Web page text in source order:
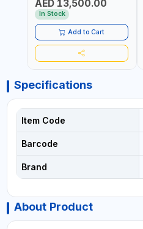
RATIO | MADE IN UK
AED 13,500.00
In Stock
Add to Cart
Specifications
Item Code
Barcode
Brand
About Product